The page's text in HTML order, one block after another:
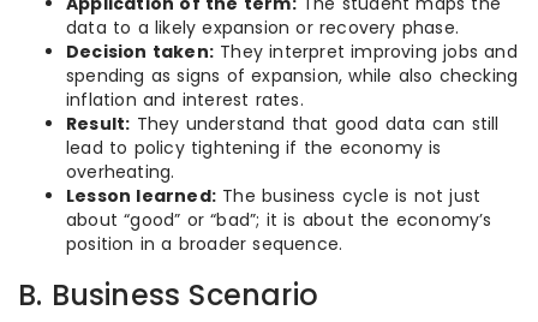
data to a likely expansion or recovery phase.
Decision taken: They interpret improving jobs and
spending as signs of expansion, while also checking
inflation and interest rates.
Result: They understand that good data can still
lead to policy tightening if the economy is
overheating.
Lesson learned: The business cycle is not just
about “good” or “bad”; it is about the economy’s
position in a broader sequence.
B. Business Scenario